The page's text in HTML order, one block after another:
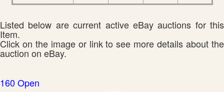
Listed below are current active eBay auctions for this
Item.
Click on the image or link to see more details about the
auction on eBay.
160 Open